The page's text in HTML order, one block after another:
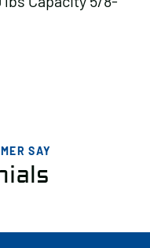
SAY